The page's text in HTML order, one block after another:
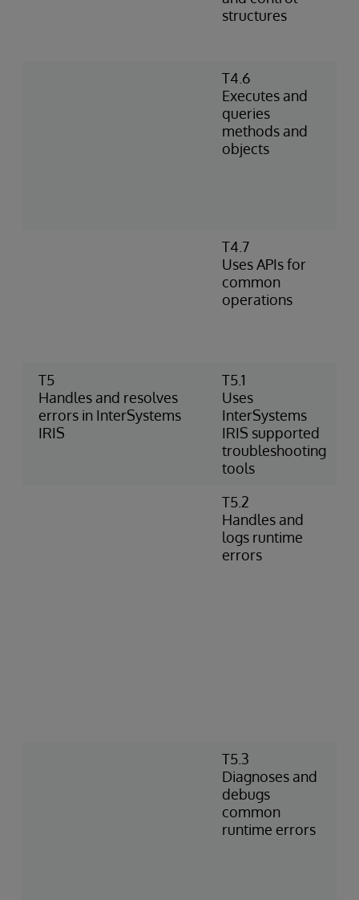
structures
T4.6
Executes and
queries
methods and
objects
T4.7
Uses APIs for
common
operations
T5
Handles and resolves
errors in InterSystems
IRIS
T5.1
Uses
InterSystems
IRIS supported
troubleshooting
tools
T5.2
Handles and
logs runtime
errors
T5.3
Diagnoses and
debugs
common
runtime errors